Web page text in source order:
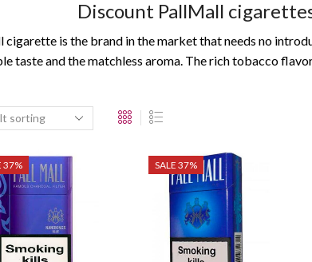
Discount PallMall
cigarette is the brand in the market that needs no
taste and the matchless aroma. The rich tobacco
37% SALE 37%